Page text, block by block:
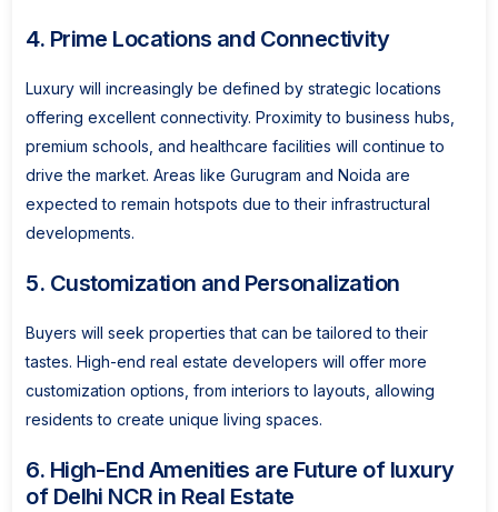
4. Prime Locations and Connectivity
Luxury will increasingly be defined by strategic locations
offering excellent connectivity. Proximity to business hubs,
premium schools, and healthcare facilities will continue to
drive the market. Areas like Gurugram and Noida are
expected to remain hotspots due to their infrastructural
developments.
5. Customization and Personalization
Buyers will seek properties that can be tailored to their
tastes. High-end real estate developers will offer more
customization options, from interiors to layouts, allowing
residents to create unique living spaces.
6. High-End Amenities are Future of luxury
of Delhi NCR in Real Estate